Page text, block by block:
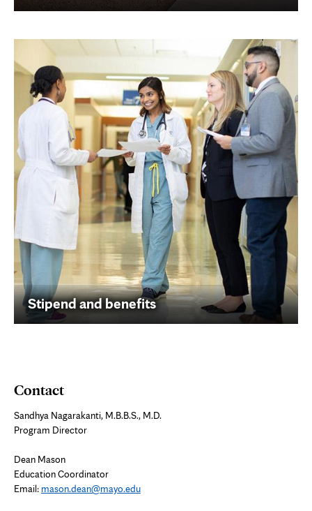
Stipend and benefits
Contact
Sandhya Nagarakanti, M.B.B.S., M.D.
Program Director
Dean Mason
Education Coordinator
Email: mason.dean@mayo.edu